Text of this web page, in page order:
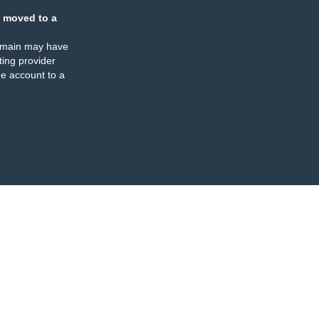
moved to a
may have
provider
account to a